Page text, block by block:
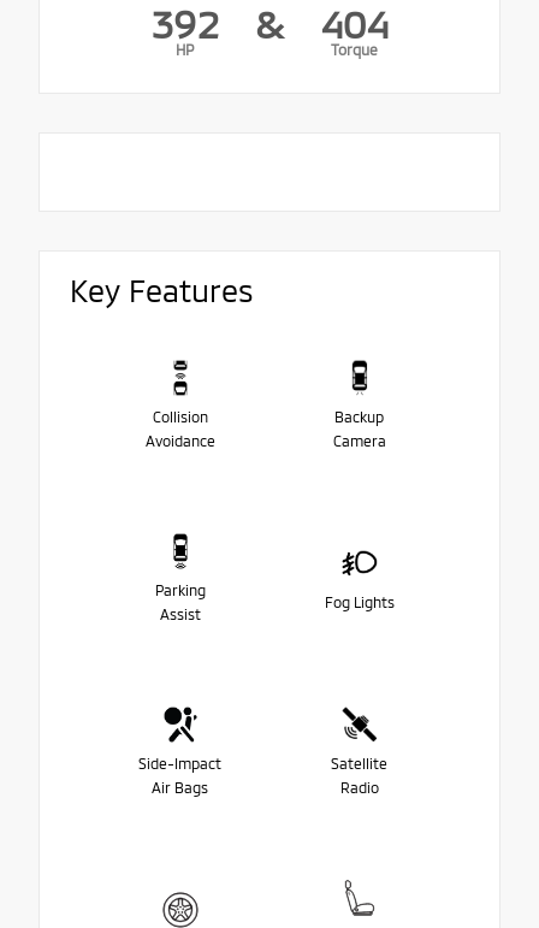
392
HP
& 404
Torque
Key Features
Collision
Avoidance
Backup
Camera
Parking
Assist
Fog Lights
Side-Impact
Air Bags
Satellite
Radio